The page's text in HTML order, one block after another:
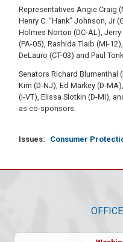
Representatives Angie Craig
Henry C. “Hank” Johnson, Jr
Holmes Norton (DC-AL),
(PA-05), Rashida Tlaib (MI-
DeLauro (CT-03) and Paul
Senators Richard Blumenthal
Kim (D-NJ), Ed Markey (D-
(I-VT), Elissa Slotkin (D-MI),
as co-sponsors.
Issues: Consumer
OFFICE